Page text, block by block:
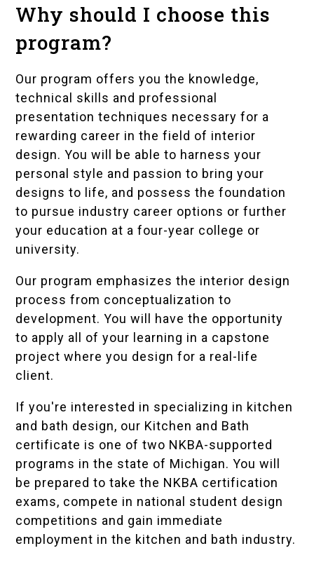
Why should I choose this
program?
Our program offers you the knowledge,
technical skills and professional
presentation techniques necessary for a
rewarding career in the field of interior
design. You will be able to harness your
personal style and passion to bring your
designs to life, and possess the foundation
to pursue industry career options or further
your education at a four-year college or
university.
Our program emphasizes the interior design
process from conceptualization to
development. You will have the opportunity
to apply all of your learning in a capstone
project where you design for a real-life
client.
If you're interested in specializing in kitchen
and bath design, our Kitchen and Bath
certificate is one of two NKBA-supported
programs in the state of Michigan. You will
be prepared to take the NKBA certification
exams, compete in national student design
competitions and gain immediate
employment in the kitchen and bath industry.